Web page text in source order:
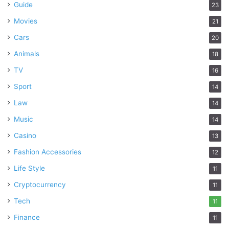
Guide 23
Movies 21
Cars 20
Animals 18
TV 16
Sport 14
Law 14
Music 14
Casino 13
Fashion Accessories 12
Life Style 11
Cryptocurrency 11
Tech 11
Finance 11